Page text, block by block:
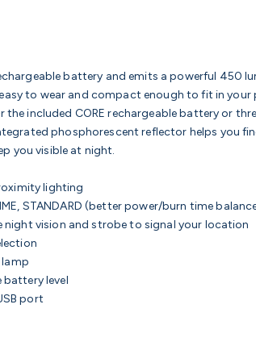
battery and emits a powerful 450
to wear and compact enough to fit in
the included CORE rechargeable battery or
phosphorescent reflector helps you
you visible at night.
lighting
STANDARD (better power/burn time
vision and strobe to signal your location
lamp
level
port